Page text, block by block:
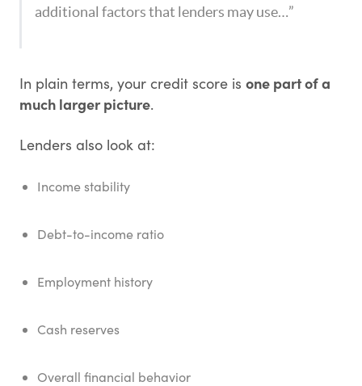
additional factors that lenders may use…”
In plain terms, your credit score is one part of a
much larger picture.
Lenders also look at:
Income stability
Debt-to-income ratio
Employment history
Cash reserves
Overall financial behavior